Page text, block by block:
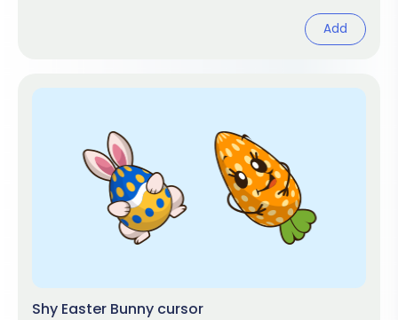
Add
Shy Easter Bunny cursor